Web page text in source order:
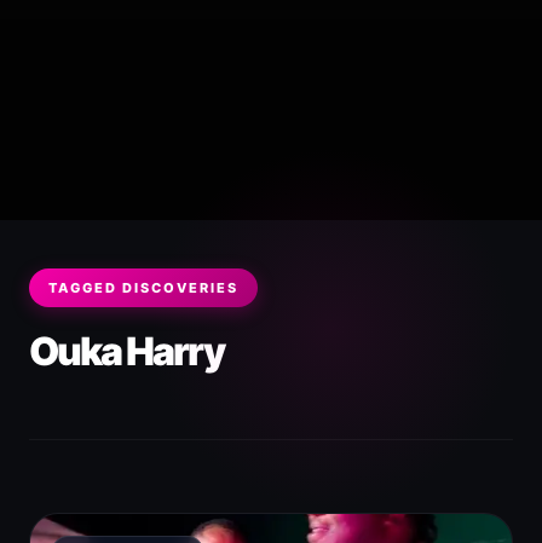
TAGGED DISCOVERIES
Ouka Harry